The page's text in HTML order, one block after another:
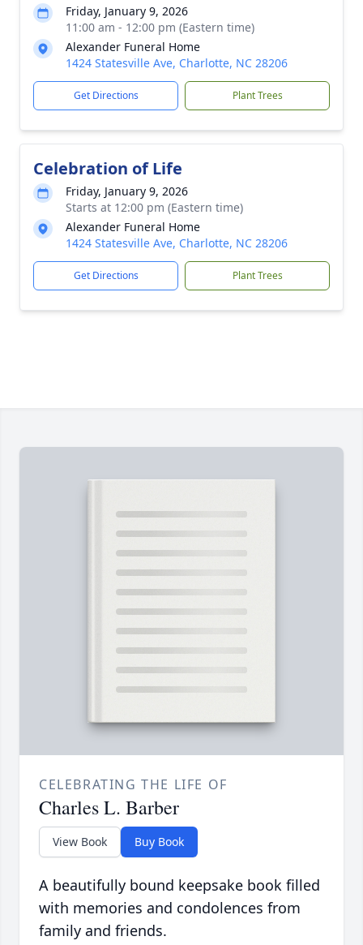
Friday, January 9, 2026
11:00 am - 12:00 pm (Eastern time)
Alexander Funeral Home
1424 Statesville Ave, Charlotte, NC 28206
Get Directions Plant Trees
Celebration of Life
Friday, January 9, 2026
Starts at 12:00 pm (Eastern time)
Alexander Funeral Home
1424 Statesville Ave, Charlotte, NC 28206
Get Directions Plant Trees
CELEBRATING THE LIFE OF
Charles L. Barber
View Book Buy Book
A beautifully bound keepsake book filled
with memories and condolences from
family and friends.